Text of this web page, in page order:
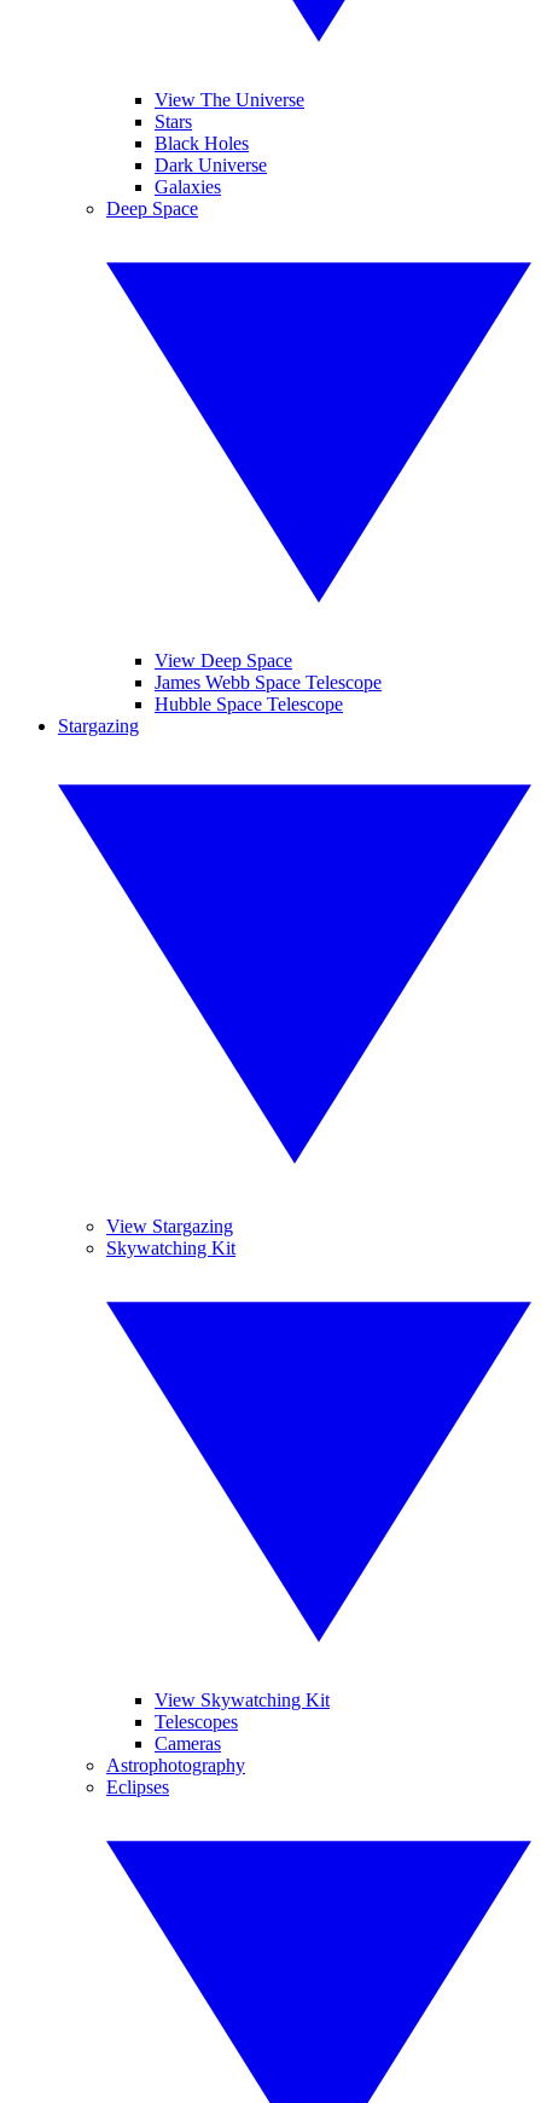
View The Universe
Stars
Black Holes
Dark Universe
Galaxies
Deep Space
View Deep Space
James Webb Space Telescope
Hubble Space Telescope
Stargazing
View Stargazing
Skywatching Kit
View Skywatching Kit
Telescopes
Cameras
Astrophotography
Eclipses